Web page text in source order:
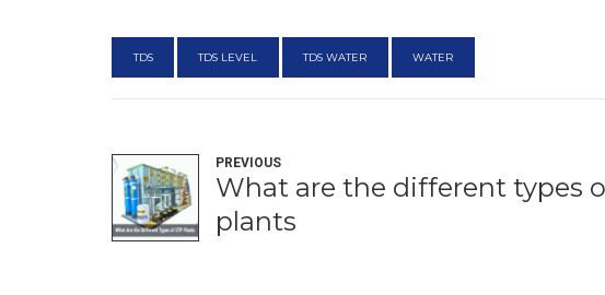
TDS TDS LEVEL TDS WATER WATER
PREVIOUS
What are the different types
plants